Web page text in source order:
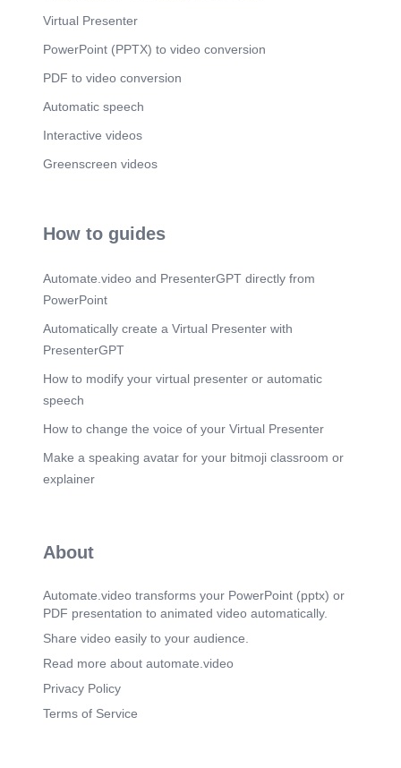
Virtual Presenter
PowerPoint (PPTX) to video conversion
PDF to video conversion
Automatic speech
Interactive videos
Greenscreen videos
How to guides
Automate.video and PresenterGPT directly from
PowerPoint
Automatically create a Virtual Presenter with
PresenterGPT
How to modify your virtual presenter or automatic
speech
How to change the voice of your Virtual Presenter
Make a speaking avatar for your bitmoji classroom or
explainer
About
Automate.video transforms your PowerPoint (pptx) or
PDF presentation to animated video automatically.
Share video easily to your audience.
Read more about automate.video
Privacy Policy
Terms of Service